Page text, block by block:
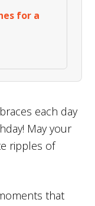
for a
each day
May your
ripples of
that